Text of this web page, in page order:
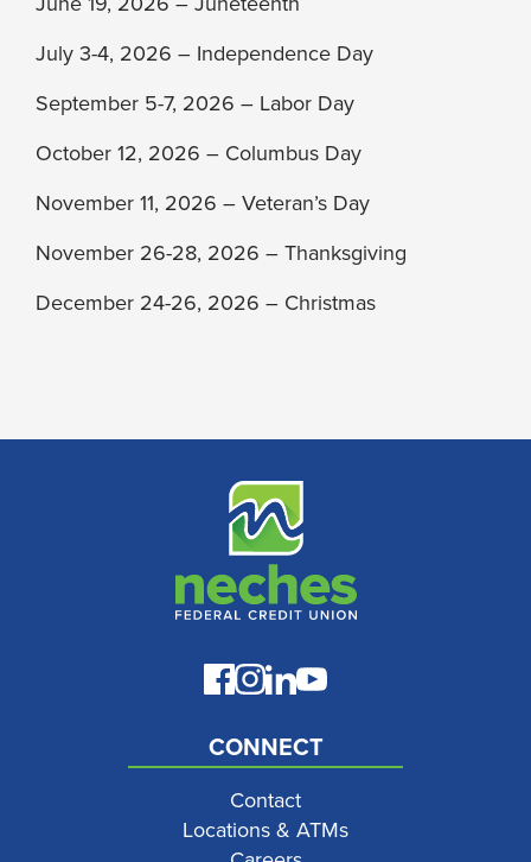
July 3-4, 2026 – Independence Day
September 5-7, 2026 – Labor Day
October 12, 2026 – Columbus Day
November 11, 2026 – Veteran’s Day
November 26-28, 2026 – Thanksgiving
December 24-26, 2026 – Christmas
CONNECT
Contact
Locations & ATMs